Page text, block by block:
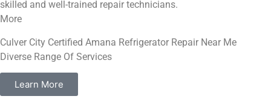
skilled and well-trained repair technicians.
More
Culver City Certified Amana Refrigerator Repair Near Me
Diverse Range Of Services
Learn More